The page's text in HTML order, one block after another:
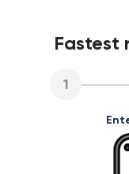
Fastest
1